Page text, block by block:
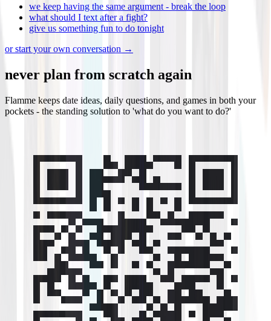
we keep having the same argument - break the loop
what should I text after a fight?
give us something fun to do tonight
or start your own conversation →
never plan from scratch again
Flamme keeps date ideas, daily questions, and games in both your
pockets - the standing solution to 'what do you want to do?'